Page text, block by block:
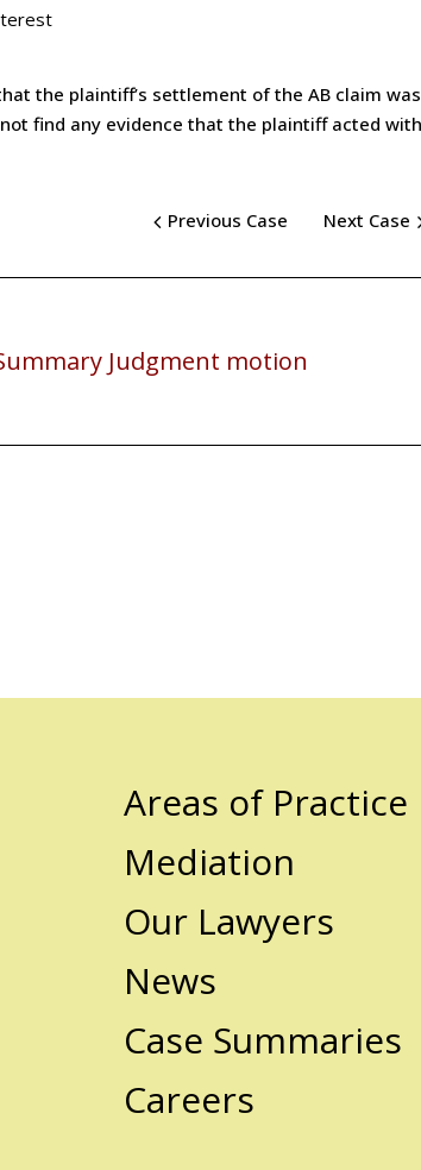
the plaintiff’s settlement of the AB claim
find any evidence that the plaintiff acted
Previous Case Next Case
Judgment motion
Areas of Practice
Mediation
Our Lawyers
News
Case Summaries
Careers